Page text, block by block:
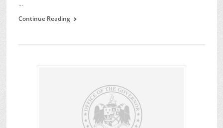
…
Continue Reading